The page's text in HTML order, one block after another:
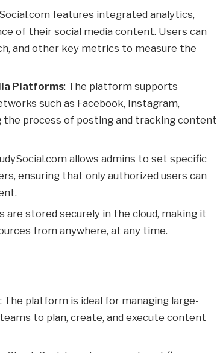
features integrated analytics,
of their social media content. Users can
and other key metrics to measure the
Platforms: The platform supports
such as Facebook, Instagram,
the process of posting and tracking content
allows admins to set specific
ensuring that only authorized users can
are stored securely in the cloud, making it
from anywhere, at any time.
: The platform is ideal for managing large-
to plan, create, and execute content